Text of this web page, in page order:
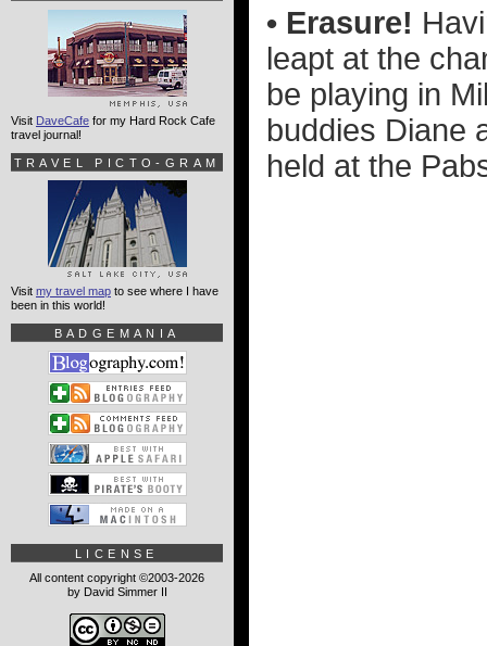
• Erasure!
leapt at the
be playing in
buddies Diane
held at the
Visit DaveCafe for my Hard Rock Cafe
travel journal!
TRAVEL PICTO-GRAM
Visit my travel map to see where I have
been in this world!
BADGEMANIA
LICENSE
All content copyright ©2003-2026
by David Simmer II